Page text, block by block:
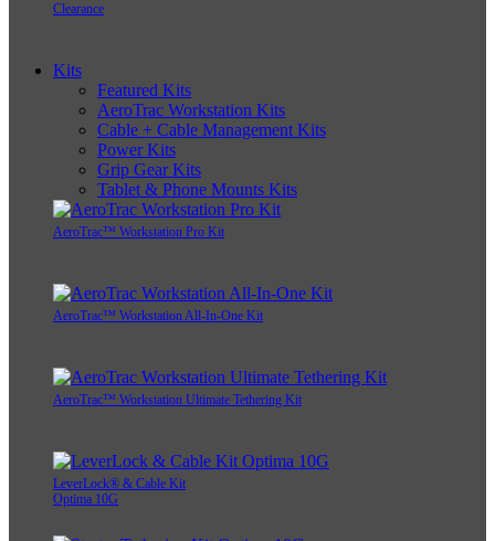
Clearance
Kits
Featured Kits
AeroTrac Workstation Kits
Cable + Cable Management Kits
Power Kits
Grip Gear Kits
Tablet & Phone Mounts Kits
AeroTrac™ Workstation Pro Kit
AeroTrac™ Workstation All-In-One Kit
AeroTrac™ Workstation Ultimate Tethering Kit
LeverLock® & Cable Kit
Optima 10G